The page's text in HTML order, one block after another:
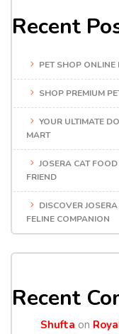
Recent
PET SHOP ONLINE
SHOP PREMIUM
YOUR ULTIMATE
MART
JOSERA CAT
FRIEND
DISCOVER
FELINE COMPANION
Recent
Shufta on